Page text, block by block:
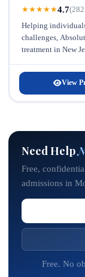
★★★★★4.7
Helping
challenges,
treatment in New
View
Need Help
Free,
admissions in
Free. No